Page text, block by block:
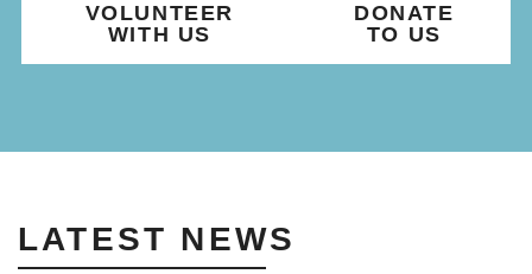
VOLUNTEER
WITH US
DONATE
TO US
LATEST NEWS